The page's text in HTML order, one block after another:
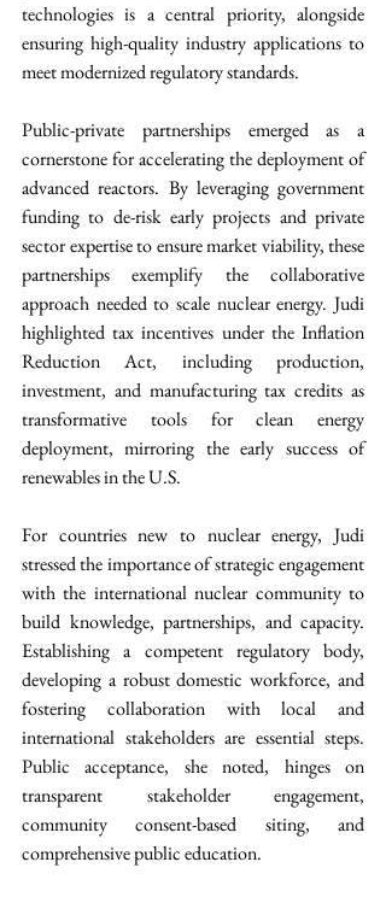
technologies is a central priority, alongside
ensuring high-quality industry applications to
meet modernized regulatory standards.
Public-private partnerships emerged as a
cornerstone for accelerating the deployment of
advanced reactors. By leveraging government
funding to de-risk early projects and private
sector expertise to ensure market viability, these
partnerships exemplify the collaborative
approach needed to scale nuclear energy. Judi
highlighted tax incentives under the Inflation
Reduction Act, including production,
investment, and manufacturing tax credits as
transformative tools for clean energy
deployment, mirroring the early success of
renewables in the U.S.
For countries new to nuclear energy, Judi
stressed the importance of strategic engagement
with the international nuclear community to
build knowledge, partnerships, and capacity.
Establishing a competent regulatory body,
developing a robust domestic workforce, and
fostering collaboration with local and
international stakeholders are essential steps.
Public acceptance, she noted, hinges on
transparent stakeholder engagement,
community consent-based siting, and
comprehensive public education.